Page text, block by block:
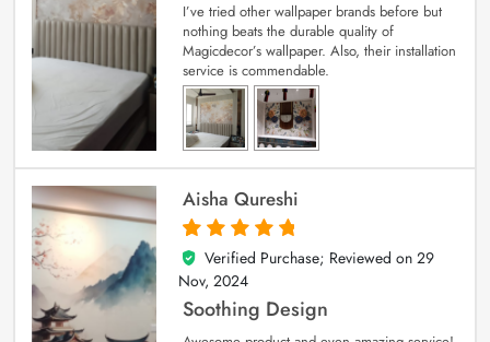
I’ve tried other wallpaper brands before but
nothing beats the durable quality of
Magicdecor’s wallpaper. Also, their installation
service is commendable.
Aisha Qureshi
5
out of 5
Verified Purchase; Reviewed on 29
Nov, 2024
Soothing Design